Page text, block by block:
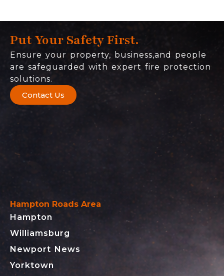
Put Your Safety First.
Ensure your property, business,and people
are safeguarded with expert fire protection
solutions.
Contact Us
Hampton Roads Area
Hampton
Williamsburg
Newport News
Yorktown